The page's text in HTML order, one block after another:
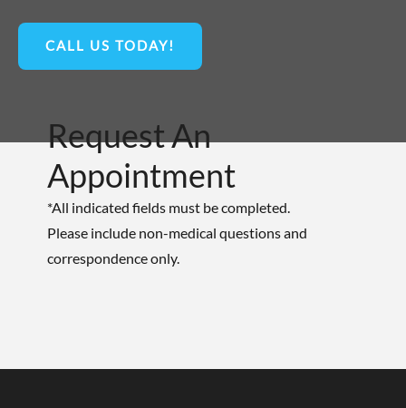
CALL US TODAY!
Request An
Appointment
*All indicated fields must be completed.
Please include non-medical questions and
correspondence only.